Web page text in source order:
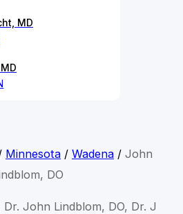
MD
Minnesota/ Wadena/ John
DO
John Lindblom, DO, Dr. J